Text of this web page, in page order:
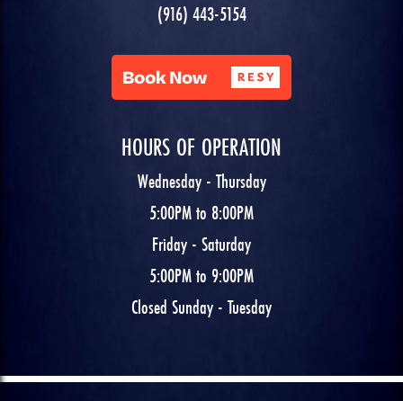
(916) 443-5154
HOURS OF OPERATION
Wednesday - Thursday
5:00PM to 8:00PM
Friday - Saturday
5:00PM to 9:00PM
Closed Sunday - Tuesday